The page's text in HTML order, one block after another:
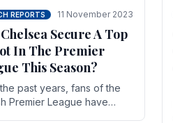
REPORTS 11 November 2023
Secure A Top
In The Premier
This Season?
past years, fans of the
Premier League have